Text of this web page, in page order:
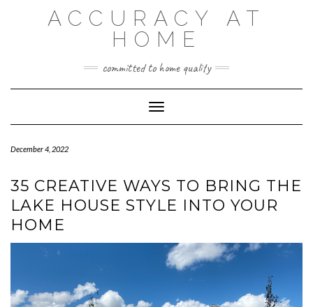
ACCURACY AT
HOME
committed to home quality
Toggle Navigation
December 4, 2022
35 CREATIVE WAYS TO BRING THE
LAKE HOUSE STYLE INTO YOUR
HOME